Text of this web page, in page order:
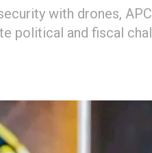
with drones,
political and fiscal